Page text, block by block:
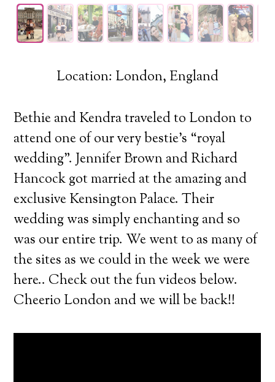
Location: London, England
Bethie and Kendra traveled to London to
attend one of our very bestie’s “royal
wedding”. Jennifer Brown and Richard
Hancock got married at the amazing and
exclusive Kensington Palace. Their
wedding was simply enchanting and so
was our entire trip. We went to as many of
the sites as we could in the week we were
here.. Check out the fun videos below.
Cheerio London and we will be back!!